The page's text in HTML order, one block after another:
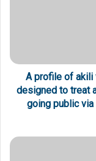
A profile of akili
designed to treat
going public